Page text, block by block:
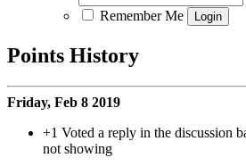
Remember Me
Points History
Friday, Feb 8 2019
+1 Voted a reply in the discussion
not showing